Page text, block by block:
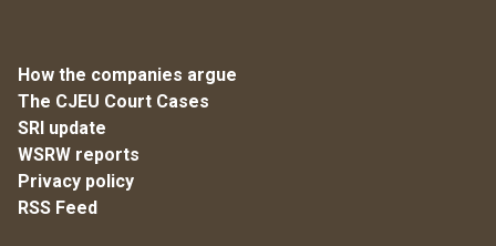
How the companies argue
The CJEU Court Cases
SRI update
WSRW reports
Privacy policy
RSS Feed